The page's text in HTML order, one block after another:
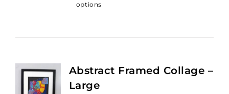
options
Abstract Framed Collage –
Large